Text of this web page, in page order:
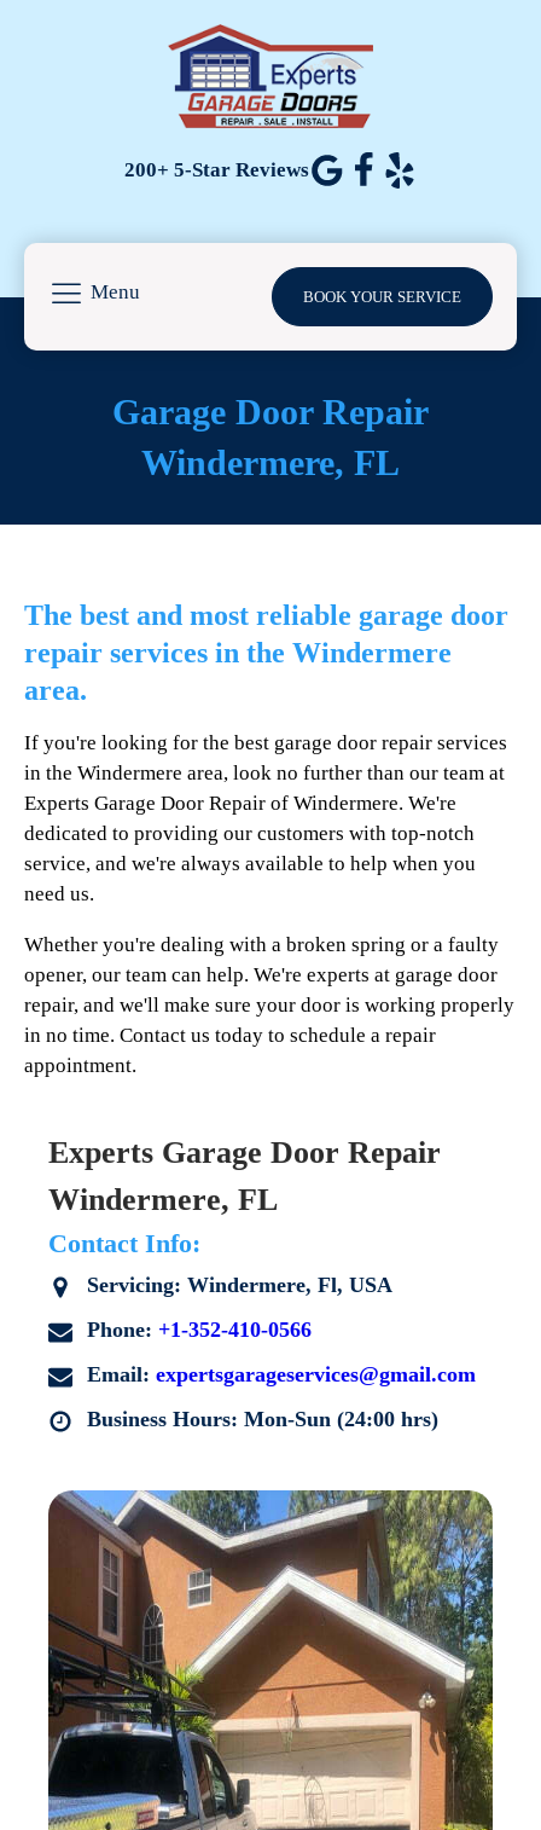
200+ 5-Star Reviews
Menu BOOK YOUR SERVICE
Garage Door Repair
Windermere, FL
The best and most reliable garage door
repair services in the Windermere
area.
If you're looking for the best garage door repair services
in the Windermere area, look no further than our team at
Experts Garage Door Repair of Windermere. We're
dedicated to providing our customers with top-notch
service, and we're always available to help when you
need us.
Whether you're dealing with a broken spring or a faulty
opener, our team can help. We're experts at garage door
repair, and we'll make sure your door is working properly
in no time. Contact us today to schedule a repair
appointment.
Experts Garage Door Repair
Windermere, FL
Contact Info:
Servicing: Windermere, Fl, USA
Phone: +1-352-410-0566
Email: expertsgarageservices@gmail.com
Business Hours: Mon-Sun (24:00 hrs)